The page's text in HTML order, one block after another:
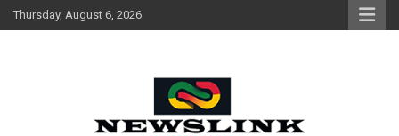
Skip
to
Thursday, August 6, 2026